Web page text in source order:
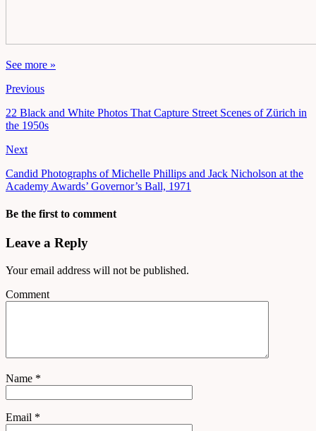
See more »
Previous
22 Black and White Photos That Capture Street Scenes of Zürich in
the 1950s
Next
Candid Photographs of Michelle Phillips and Jack Nicholson at the
Academy Awards’ Governor’s Ball, 1971
Be the first to comment
Leave a Reply
Your email address will not be published.
Comment
Name *
Email *